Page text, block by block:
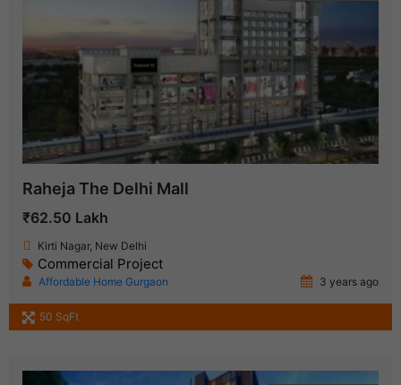
Raheja The Delhi Mall
₹62.50 Lakh
Kirti Nagar, New Delhi
Commercial Project
Affordable Home Gurgaon 3 years ago
50 SqFt